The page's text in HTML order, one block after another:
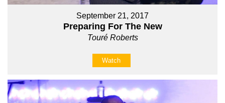
September 21, 2017
Preparing For The New
Touré Roberts
Watch